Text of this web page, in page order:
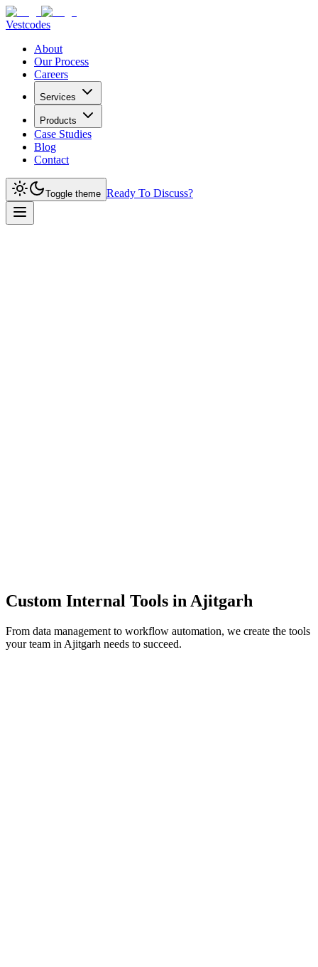
Vestcodes
About
Our Process
Careers
Services
Products
Case Studies
Blog
Contact
Toggle theme Ready To Discuss?
Custom Internal Tools in Ajitgarh
From data management to workflow automation, we create the tools
your team in Ajitgarh needs to succeed.